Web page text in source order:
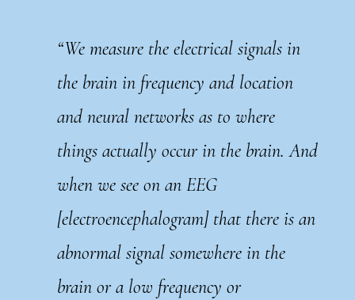
“We measure the electrical signals in
the brain in frequency and location
and neural networks as to where
things actually occur in the brain. And
when we see on an EEG
[electroencephalogram] that there is an
abnormal signal somewhere in the
brain or a low frequency or